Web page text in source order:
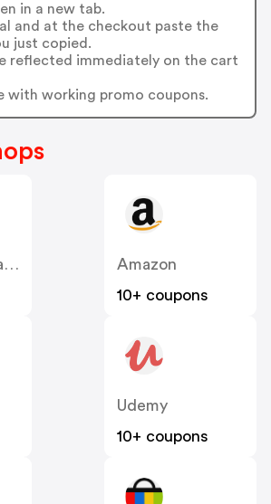
in a new tab.
and at the checkout paste the
just copied.
reflected immediately on the cart
with working promo coupons.
The Natural Baby Company & GroVia US
Amazon
10+ coupons
Udemy
10+ coupons